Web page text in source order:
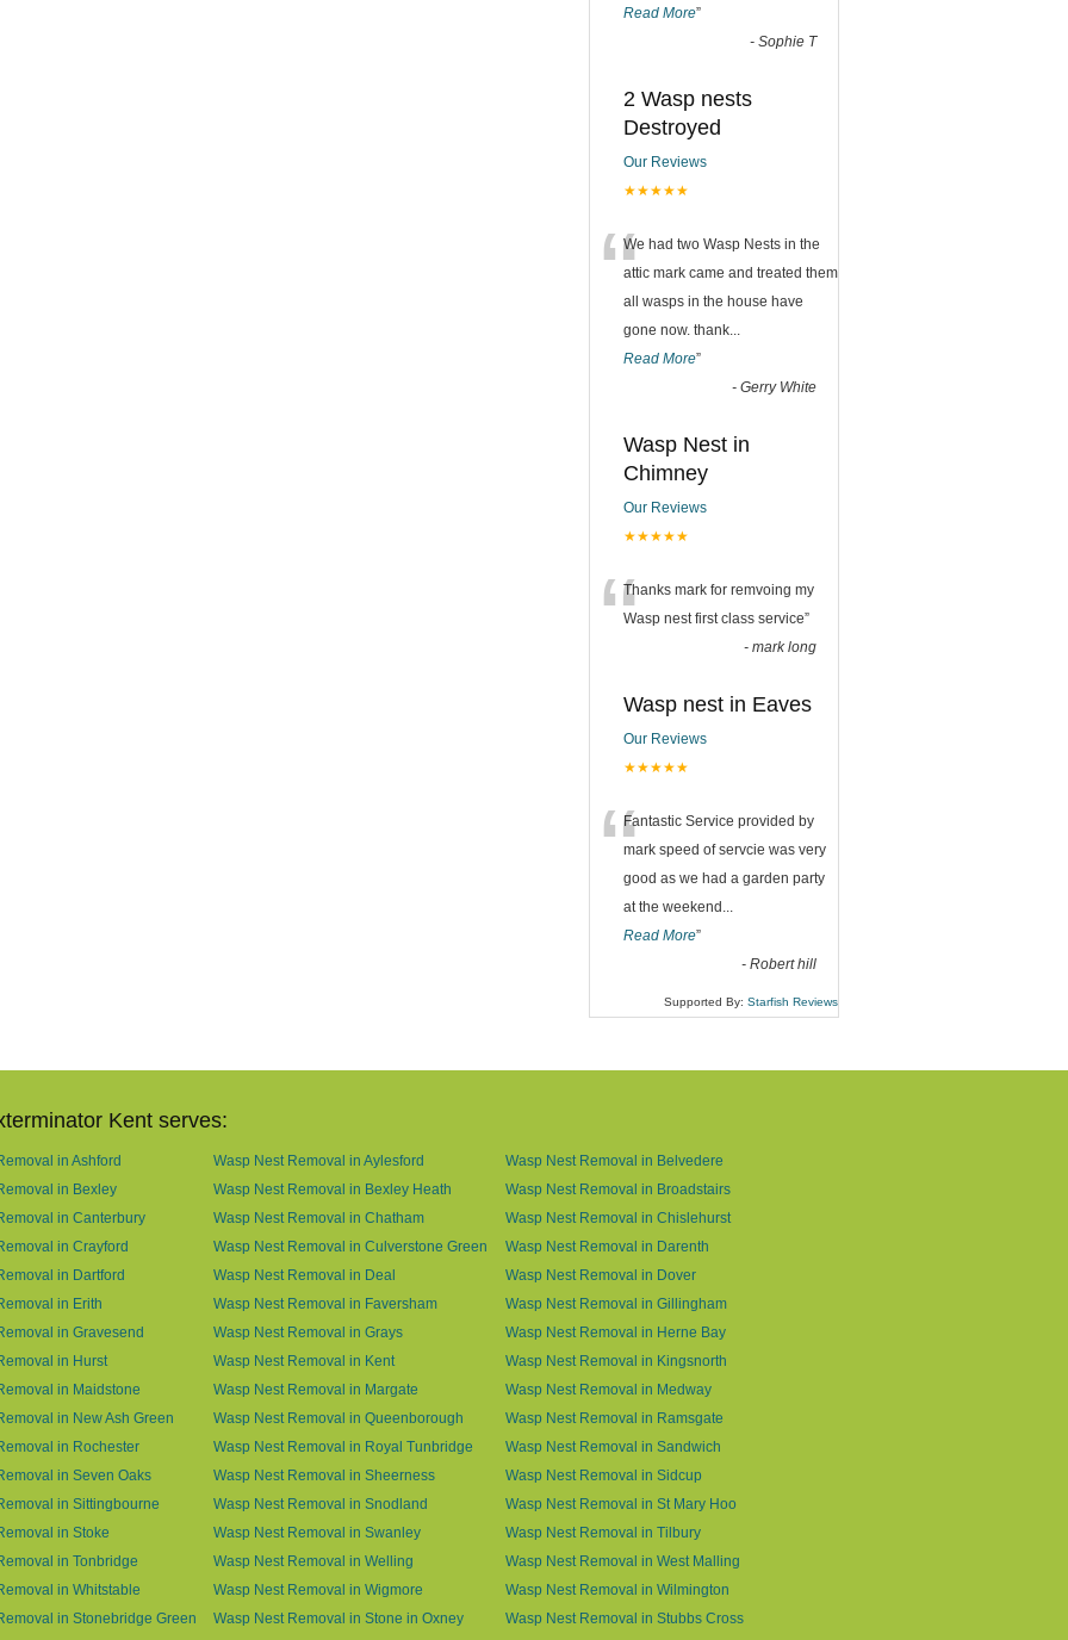
Read More”
- Sophie T
2 Wasp nests
Destroyed
Our Reviews
★★★★★
“We had two Wasp Nests in the
attic mark came and treated them
all wasps in the house have
gone now. thank...
Read More”
- Gerry White
Wasp Nest in
Chimney
Our Reviews
★★★★★
“Thanks mark for remvoing my
Wasp nest first class service”
- mark long
Wasp nest in Eaves
Our Reviews
★★★★★
“Fantastic Service provided by
mark speed of servcie was very
good as we had a garden party
at the weekend...
Read More”
- Robert hill
Supported By: Starfish Reviews
Kent serves:
in Ashford Wasp Nest Removal in Aylesford
Wasp Nest Removal in Belvedere
in Bexley
Wasp Nest Removal in Bexley Heath
Wasp Nest Removal in Broadstairs
in Canterbury
Wasp Nest Removal in Chatham
Wasp Nest Removal in Chislehurst
in Crayford
Wasp Nest Removal in Culverstone Green
Wasp Nest Removal in Darenth
in Dartford
Wasp Nest Removal in Deal
Wasp Nest Removal in Dover
in Erith
Wasp Nest Removal in Faversham
Wasp Nest Removal in Gillingham
in Gravesend
Wasp Nest Removal in Grays
Wasp Nest Removal in Herne Bay
in Hurst
Wasp Nest Removal in Kent
Wasp Nest Removal in Kingsnorth
in Maidstone
Wasp Nest Removal in Margate
Wasp Nest Removal in Medway
in New Ash Green
Wasp Nest Removal in Queenborough
Wasp Nest Removal in Ramsgate
in Rochester
Wasp Nest Removal in Royal Tunbridge
Wasp Nest Removal in Sandwich
in Seven Oaks
Wasp Nest Removal in Sheerness
Wasp Nest Removal in Sidcup
in Sittingbourne
Wasp Nest Removal in Snodland
Wasp Nest Removal in St Mary Hoo
in Stoke
Wasp Nest Removal in Swanley
Wasp Nest Removal in Tilbury
in Tonbridge
Wasp Nest Removal in Welling
Wasp Nest Removal in West Malling
in Whitstable
Wasp Nest Removal in Wigmore
Wasp Nest Removal in Wilmington
in Stonebridge Green
Wasp Nest Removal in Stone in Oxney
Wasp Nest Removal in Stubbs Cross